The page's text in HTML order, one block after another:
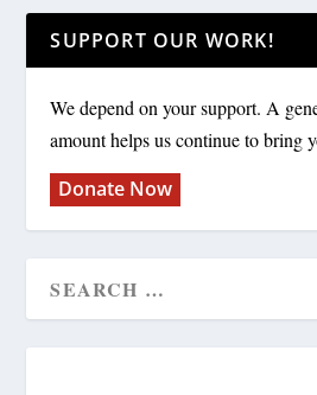
SUPPORT OUR WORK!
We depend on your support. A
amount helps us continue to bring
Donate Now